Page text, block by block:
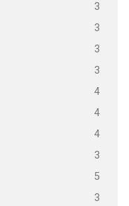
3
3
3
3
4
4
4
3
5
3